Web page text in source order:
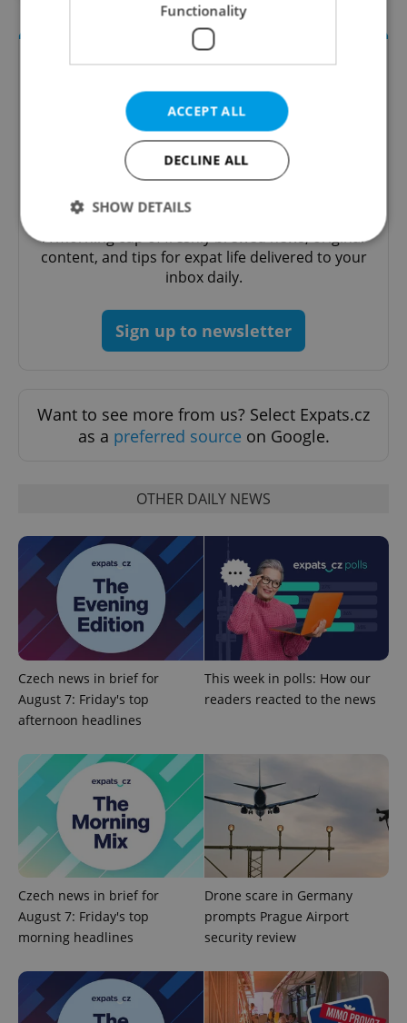
Daily News Buzz
A morning cup of freshly brewed news, original
content, and tips for expat life delivered to your
inbox daily.
Sign up to newsletter
Want to see more from us? Select Expats.cz
as a preferred source on Google.
OTHER DAILY NEWS
Czech news in brief for
August 7: Friday's top
afternoon headlines
This week in polls: How our
readers reacted to the news
Czech news in brief for
August 7: Friday's top
morning headlines
Drone scare in Germany
prompts Prague Airport
security review
Functionality
ACCEPT ALL
DECLINE ALL
SHOW DETAILS
Performance
Strictly necessary cookies allow core website
functionality such as user login and account
Name
Provider/
Domain
missing_agency_profile_modal_displayed .expats.cz
ex_polls .expats.cz
add_logo_profile_modal_displayed .expats.cz
Privacy Policy